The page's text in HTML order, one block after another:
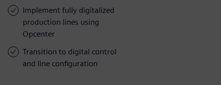
Implement fully digitalized
production lines using
Opcenter
Transition to digital control
and line configuration